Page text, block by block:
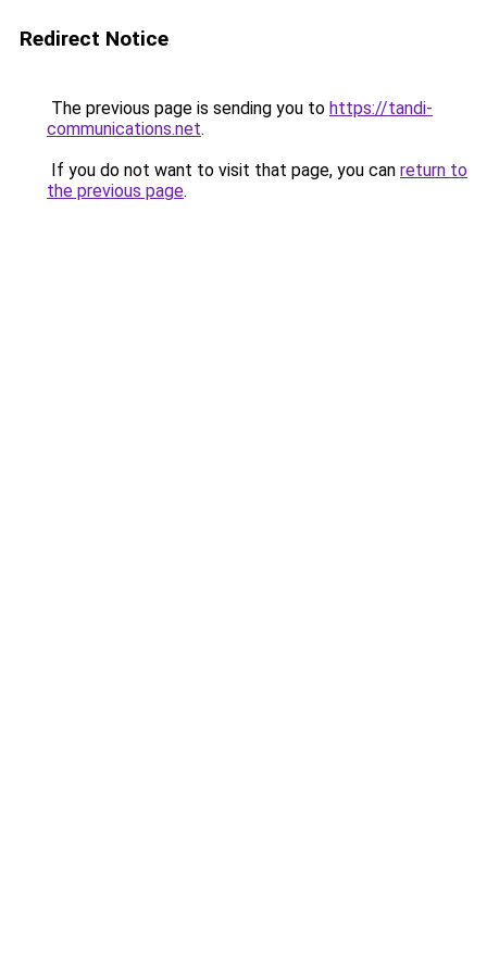
Redirect Notice
The previous page is sending you to https://tandi-
communications.net.
If you do not want to visit that page, you can return to
the previous page.